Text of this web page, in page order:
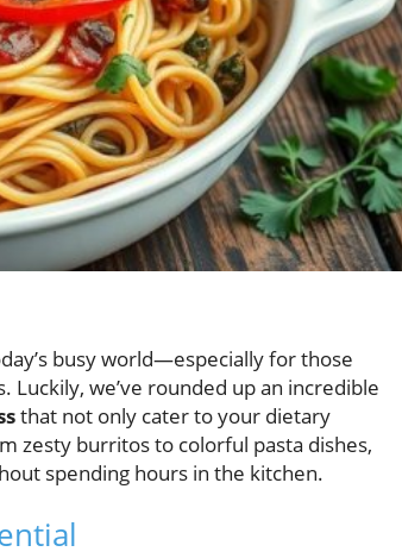
busy world—especially for those
we’ve rounded up an incredible
that not only cater to your dietary
zesty burritos to colorful pasta dishes,
spending hours in the kitchen.